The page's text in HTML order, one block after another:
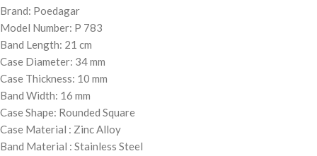
Brand: Poedagar
Model Number: P 783
Band Length: 21 cm
Case Diameter: 34 mm
Case Thickness: 10 mm
Band Width: 16 mm
Case Shape: Rounded Square
Case Material : Zinc Alloy
Band Material : Stainless Steel